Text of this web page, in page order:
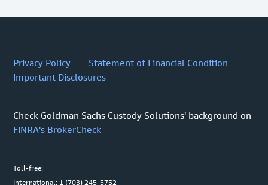
Privacy Policy
Statement of Financial Condition
Important Disclosures
Check Goldman Sachs Custody Solutions' background on
FINRA's BrokerCheck
Toll-free:
International: 1 (703) 245-5752